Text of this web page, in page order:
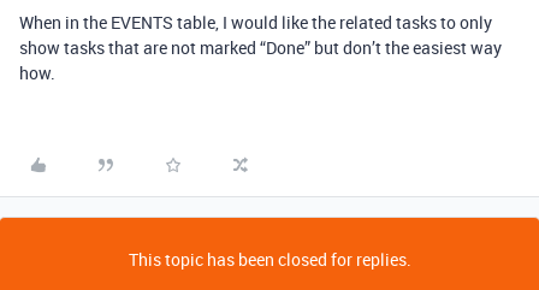
When in the EVENTS table, I would like the related tasks to only
show tasks that are not marked “Done” but don’t the easiest way
how.
This topic has been closed for replies.